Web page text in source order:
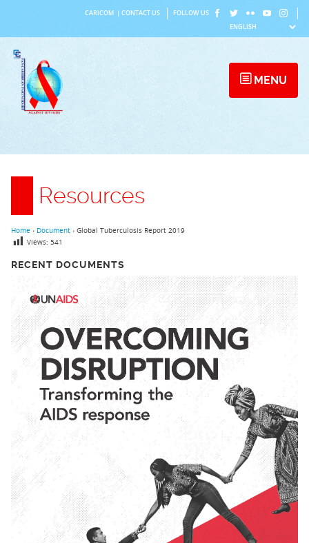
content
CARICOM CONTACT US FOLLOW US
MENU
Resources
RECENT DOCUMENTS
Home › Document › Global Tuberculosis Report 2019
Views: 541